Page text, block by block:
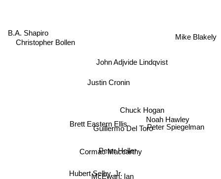
Cormac Maccarthy
Peter Heller
McEwan, Ian
Justin Cronin
Hubert Selby, Jr.
Brett Eastern Ellis
Guillermo Del Toro
John Adjvide Lindqvist
Chuck Hogan
Noah Hawley
Peter Spiegelman
Christopher Bollen
Mike Blakely
B.A. Shapiro